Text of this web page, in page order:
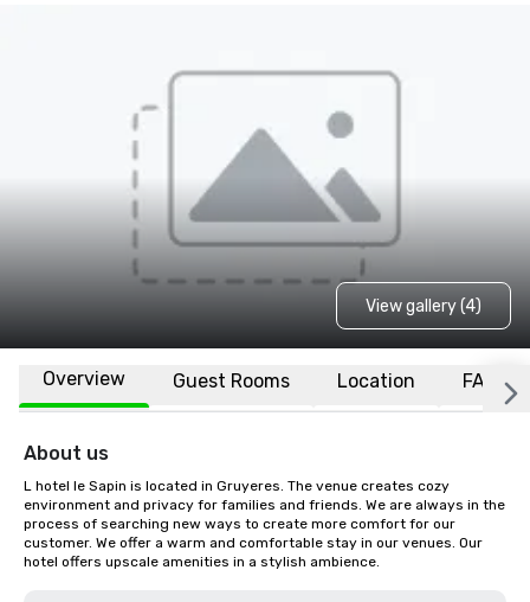
View gallery (4)
Overview Guest Rooms Location FAQs
About us
L hotel le Sapin is located in Gruyeres. The venue creates cozy
environment and privacy for families and friends. We are always in the
process of searching new ways to create more comfort for our
customer. We offer a warm and comfortable stay in our venues. Our
hotel offers upscale amenities in a stylish ambience.